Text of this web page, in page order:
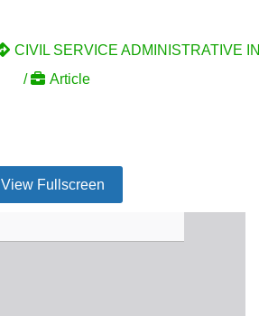
CIVIL SERVICE ADMINISTRATIVE
/
Article
View Fullscreen